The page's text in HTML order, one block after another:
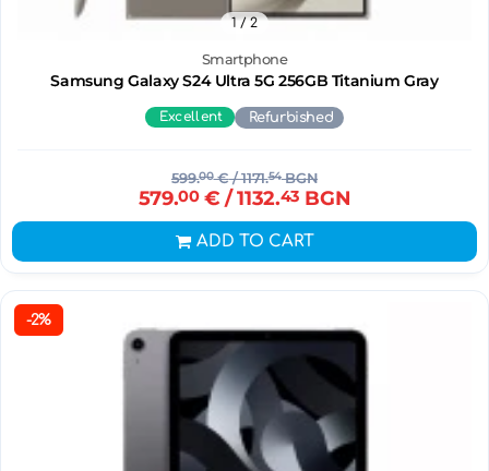
Smartphone
Samsung Galaxy S24 Ultra 5G 256GB Titanium Gray
1/ 2
Excellent Refurbished
599.00€/ 1171.54BGN
579.00€ / 1132.43 BGN
ADD TO CART
-2%